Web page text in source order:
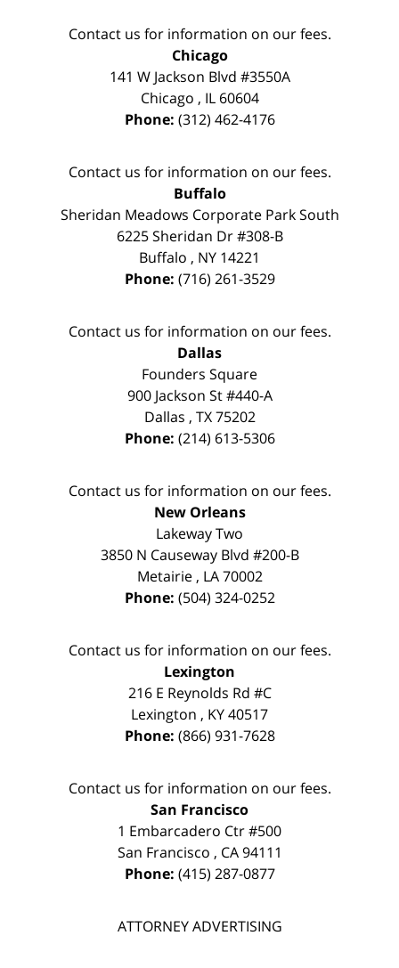
Contact us for information on our fees.
Chicago
141 W Jackson Blvd #3550A
Chicago , IL 60604
Phone: (312) 462-4176
Contact us for information on our fees.
Buffalo
Sheridan Meadows Corporate Park South
6225 Sheridan Dr #308-B
Buffalo , NY 14221
Phone: (716) 261-3529
Contact us for information on our fees.
Dallas
Founders Square
900 Jackson St #440-A
Dallas , TX 75202
Phone: (214) 613-5306
Contact us for information on our fees.
New Orleans
Lakeway Two
3850 N Causeway Blvd #200-B
Metairie, LA 70002
Phone: (504) 324-0252
Contact us for information on our fees.
Lexington
216 E Reynolds Rd #C
Lexington , KY40517
Phone: (866) 931-7628
Contact us for information on our fees.
San Francisco
1 Embarcadero Ctr #500
San Francisco , CA 94111
Phone: (415) 287-0877
ATTORNEY ADVERTISING